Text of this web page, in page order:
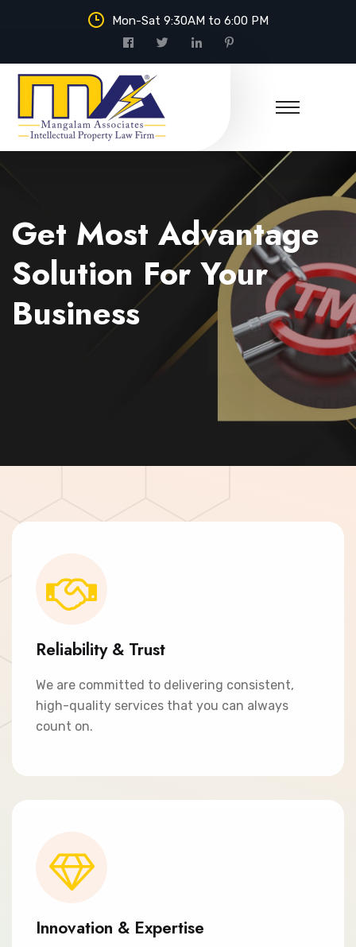
Mon-Sat 9:30AM to 6:00 PM
Get Most Advantage
Solution For Your
Business
Reliability & Trust
We are committed to delivering consistent,
high-quality services that you can always
count on.
Innovation & Expertise